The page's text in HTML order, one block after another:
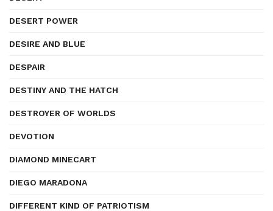
DESERT POWER
DESIRE AND BLUE
DESPAIR
DESTINY AND THE HATCH
DESTROYER OF WORLDS
DEVOTION
DIAMOND MINECART
DIEGO MARADONA
DIFFERENT KIND OF PATRIOTISM